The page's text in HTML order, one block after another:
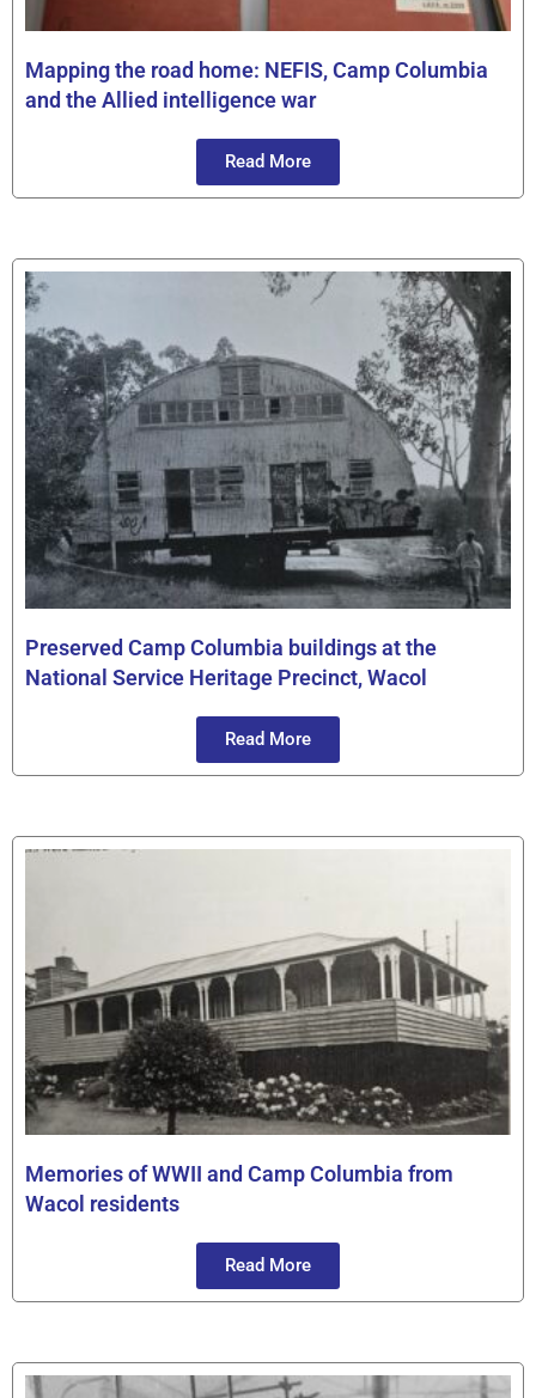
Mapping the road home: NEFIS, Camp Columbia
and the Allied intelligence war
Read More
Preserved Camp Columbia buildings at the
National Service Heritage Precinct, Wacol
Read More
Memories of WWII and Camp Columbia from
Wacol residents
Read More